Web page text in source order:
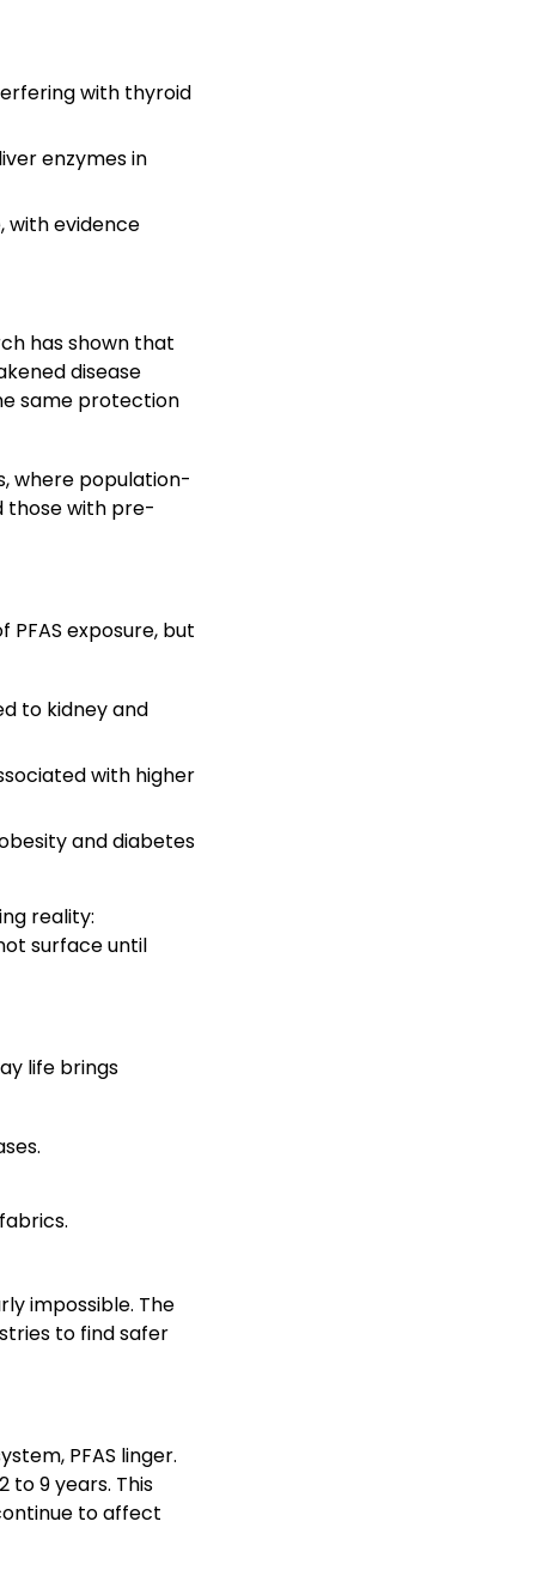
with thyroid
enzymes in
with evidence
has shown that
disease
same protection
where population-
those with pre-
exposure, but
to kidney and
with higher
and diabetes
reality:
surface until
life brings
impossible. The
to find safer
PFAS linger.
to 9 years. This
to affect